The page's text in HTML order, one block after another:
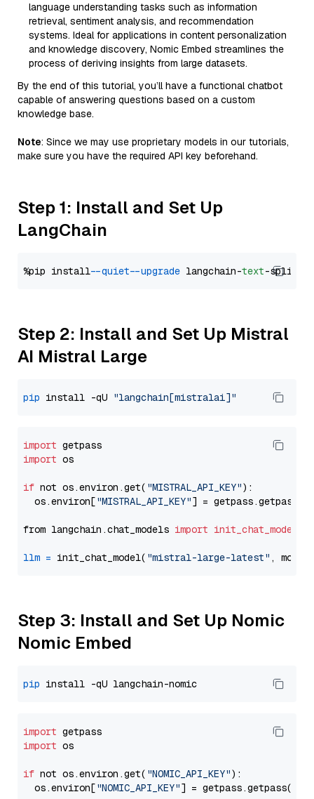
language understanding tasks such as information
retrieval, sentiment analysis, and recommendation
systems. Ideal for applications in content personalization
and knowledge discovery, Nomic Embed streamlines the
process of deriving insights from large datasets.
By the end of this tutorial, you’ll have a functional chatbot
capable of answering questions based on a custom
knowledge base.
Note: Since we may use proprietary models in our tutorials,
make sure you have the required API key beforehand.
Step 1: Install and Set Up
LangChain
%pip install --quiet --upgrade langchain-text
Step 2: Install and Set Up Mistral
AI Mistral Large
pip install -qU "langchain[mistralai]"
import
import os
if not os.environ.get( "MISTRAL_API_KEY"):
  os.environ[
"MISTRAL_API_KEY"] = getpass.getpass(
from langchain.chat_models import init_chat_model
llm = init_chat_model( "mistral-large-latest" ,
Step 3: Install and Set Up Nomic
Nomic Embed
pip
import
import os
if not os.environ.get( "NOMIC_API_KEY"):
  os.environ[
"NOMIC_API_KEY"] = getpass.getpass(